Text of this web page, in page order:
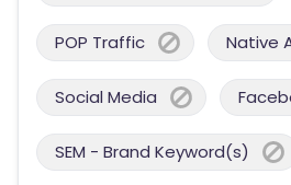
POP Traffic Native
Social Media
SEM - Brand Keyword(s)